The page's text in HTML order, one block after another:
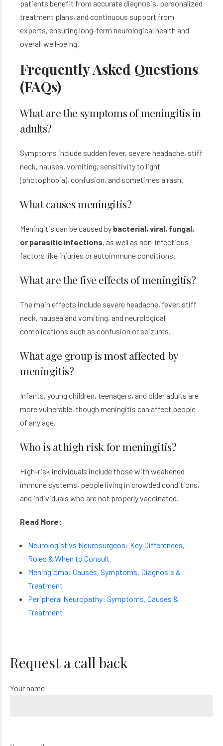
patients benefit from accurate diagnosis, personalized
treatment plans, and continuous support from
experts, ensuring long-term neurological health and
overall well-being.
Frequently Asked Questions
(FAQs)
What are the symptoms of meningitis in
adults?
Symptoms include sudden fever, severe headache, stiff
neck, nausea, vomiting, sensitivity to light
(photophobia), confusion, and sometimes a rash.
What causes meningitis?
Meningitis can be caused by bacterial, viral, fungal,
or parasitic infections, as well as non-infectious
factors like injuries or autoimmune conditions.
What are the five effects of meningitis?
The main effects include severe headache, fever, stiff
neck, nausea and vomiting, and neurological
complications such as confusion or seizures.
What age group is most affected by
meningitis?
Infants, young children, teenagers, and older adults are
more vulnerable, though meningitis can affect people
of any age.
Who is at high risk for meningitis?
High-risk individuals include those with weakened
immune systems, people living in crowded conditions,
and individuals who are not properly vaccinated.
Read More:
Neurologist vs Neurosurgeon: Key Differences,
Roles & When to Consult
Meningioma: Causes, Symptoms, Diagnosis &
Treatment
Peripheral Neuropathy: Symptoms, Causes &
Treatment
Request a call back
Your name